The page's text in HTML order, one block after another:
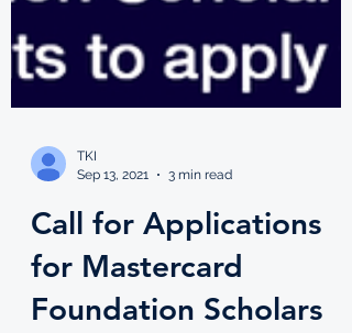
Sep 13, 2021
3 min read
Call for Applications
for Mastercard